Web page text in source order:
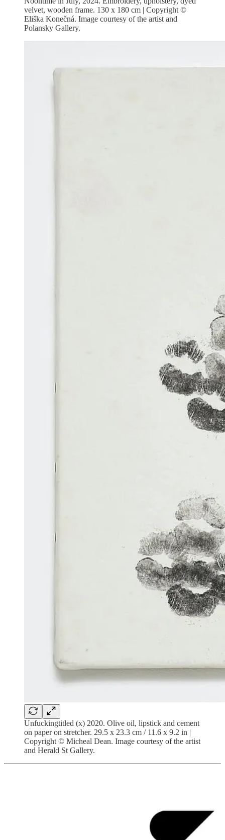
velvet, wooden frame. 130 x 180 cm | Copyright ©
Eliška Konečná. Image courtesy of the artist and
Polansky Gallery.
Unfuckingtitled (x) 2020. Olive oil, lipstick and cement
on paper on stretcher. 29.5 x 23.3 cm / 11.6 x 9.2 in |
Copyright © Micheal Dean. Image courtesy of the artist
and Herald St Gallery.